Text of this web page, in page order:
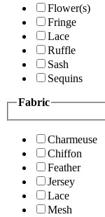
Flower(s)
Fringe
Lace
Ruffle
Sash
Sequins
Fabric
Charmeuse
Chiffon
Feather
Jersey
Lace
Mesh